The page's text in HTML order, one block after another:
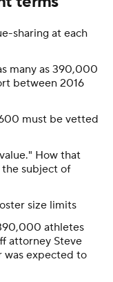
sharing at each
many as 390,000
between 2016
must be vetted
How that
subject of
size limits
athletes
attorney Steve
was expected to